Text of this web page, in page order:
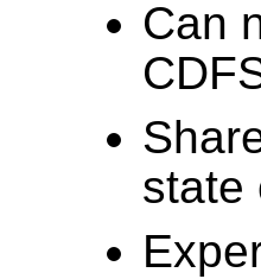
Can
state